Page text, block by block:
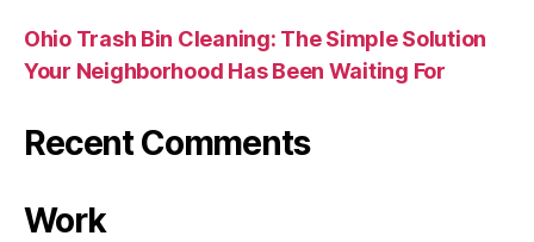
Ohio Trash Bin Cleaning: The Simple Solution
Your Neighborhood Has Been Waiting For
Recent Comments
Work